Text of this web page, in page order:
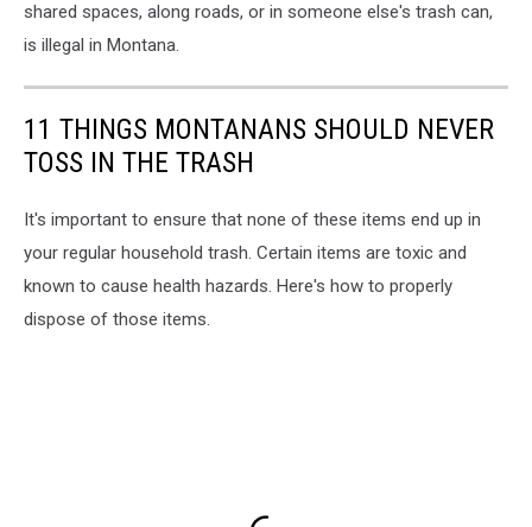
shared spaces, along roads, or in someone else's trash can,
is illegal in Montana.
11 THINGS MONTANANS SHOULD NEVER
TOSS IN THE TRASH
It's important to ensure that none of these items end up in
your regular household trash. Certain items are toxic and
known to cause health hazards. Here's how to properly
dispose of those items.